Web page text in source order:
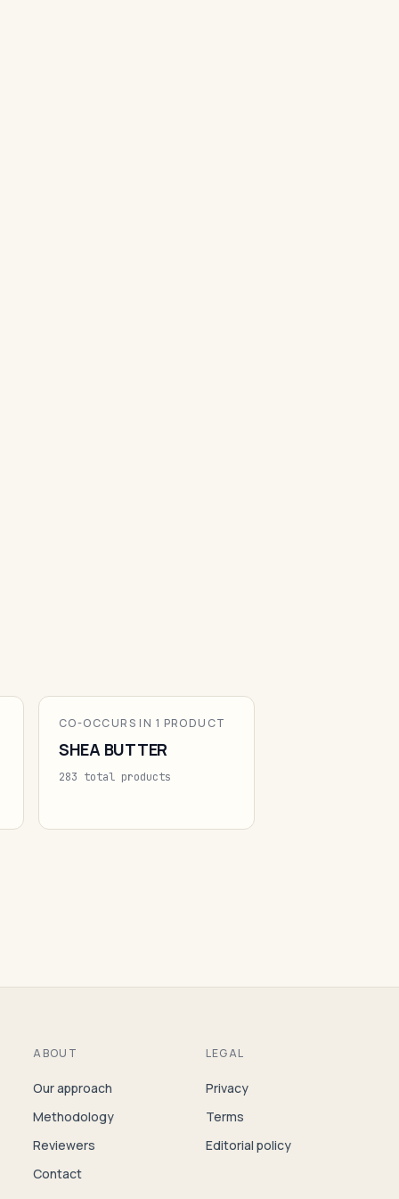
CO-OCCURS IN 1 PRODUCT
SHEA BUTTER
283 total products
ABOUT
Our approach
Methodology
Reviewers
Contact
LEGAL
Privacy
Terms
Editorial policy